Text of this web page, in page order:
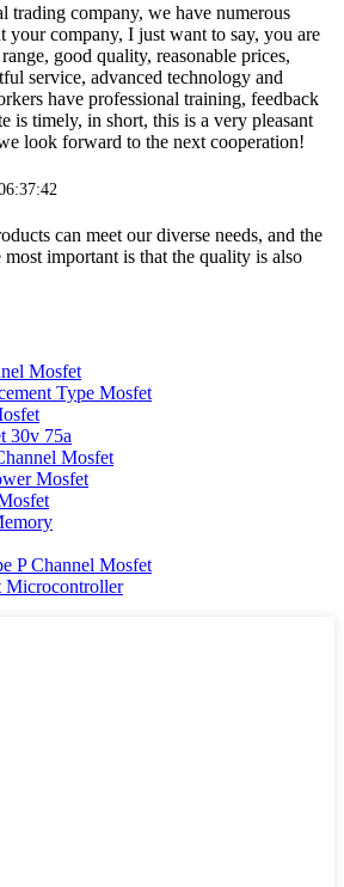
trading company, we have numerous
your company, I just want to say, you are
good quality, reasonable prices,
service, advanced technology and
have professional training, feedback
is timely, in short, this is a very pleasant
look forward to the next cooperation!
can meet our diverse needs, and the
most important is that the quality is also
Mosfet
Type Mosfet
30v 75a
Mosfet
Mosfet
P Channel Mosfet